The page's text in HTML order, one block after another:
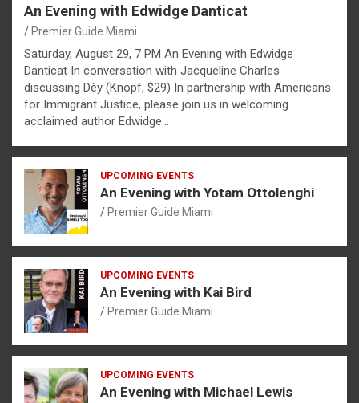
An Evening with Edwidge Danticat
Premier Guide Miami
Saturday, August 29, 7 PM An Evening with Edwidge
Danticat In conversation with Jacqueline Charles
discussing Dèy (Knopf, $29) In partnership with Americans
for Immigrant Justice, please join us in welcoming
acclaimed author Edwidge…
UPCOMING EVENTS
An Evening with Yotam Ottolenghi
Premier Guide Miami
UPCOMING EVENTS
An Evening with Kai Bird
Premier Guide Miami
UPCOMING EVENTS
An Evening with Michael Lewis